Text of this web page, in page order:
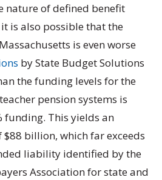
nature of defined benefit
is also possible that the
is even worse
by State Budget Solutions
the funding levels for the
pension systems is
funding. This yields an
billion, which far exceeds
liability identified by the
Association for state and